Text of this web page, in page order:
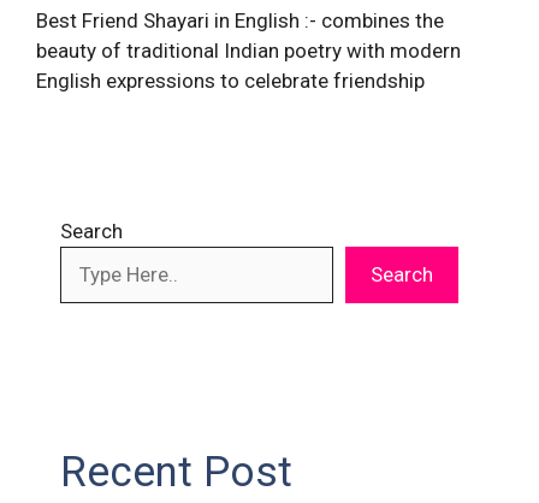
Best Friend Shayari in English :- combines the
beauty of traditional Indian poetry with modern
English expressions to celebrate friendship
Search
Search
Recent Post